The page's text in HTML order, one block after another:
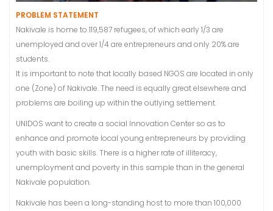
PROBLEM STATEMENT
Nakivale is home to 119,587 refugees, of which early 1/3 are
unemployed and over 1/4 are entrepreneurs and only 20% are
students.
It is important to note that locally based NGOS are located in only
one (Zone) of Nakivale. The need is equally great elsewhere and
problems are boiling up within the outlying settlement.
UNIDOS want to create a social Innovation Center so as to
enhance and promote local young entrepreneurs by providing
youth with basic skills. There is a higher rate of illiteracy,
unemployment and poverty in this sample than in the general
Nakivale population.
Nakivale has been a long-standing host to more than 100,000